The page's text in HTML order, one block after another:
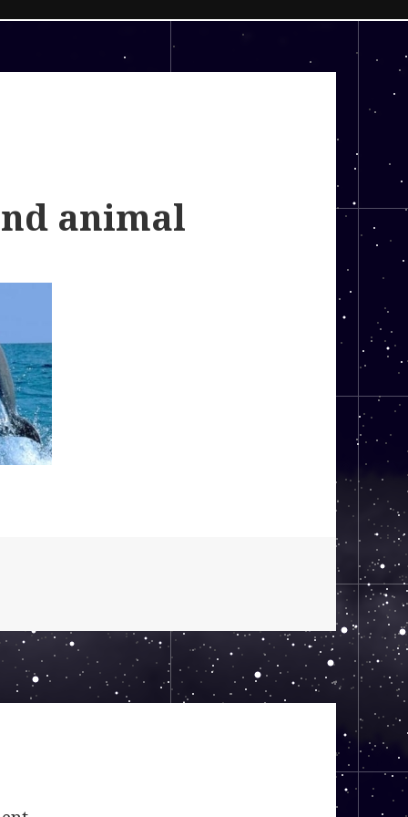
animal